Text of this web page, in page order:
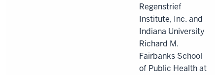
Regenstrief
Institute, Inc. and
Indiana University
Richard M.
Fairbanks School
of Public Health at